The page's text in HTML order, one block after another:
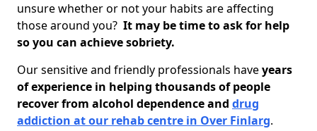
unsure whether or not your habits are affecting
those around you? It may be time to ask for help
so you can achieve sobriety.
Our sensitive and friendly professionals haveyears
of experience in helping thousands of people
recover from alcohol dependence and drug
addiction at our rehab centre in Over Finlarg.